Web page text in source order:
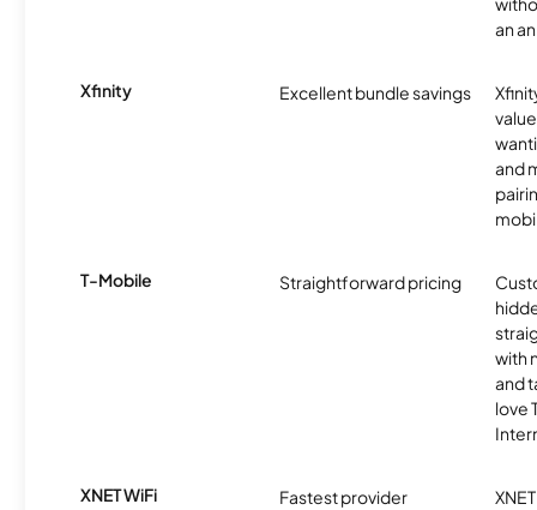
an
Xfinity Excellent bundle savings
and
T-Mobile Straightforward pricing
with
and
love
XNET WiFi Fastest provider